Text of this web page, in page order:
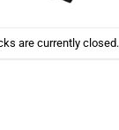
are currently closed.